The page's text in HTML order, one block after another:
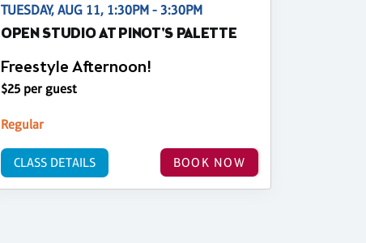
TUESDAY, AUG 11, 1:30PM - 3:30PM
OPEN STUDIO AT PINOT'S PALETTE
Freestyle Afternoon!
$25 per guest
Regular
BOOK NOW
CLASS DETAILS